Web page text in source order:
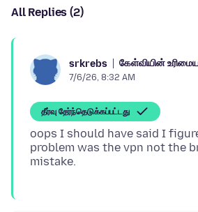
All Replies (2)
srkrebs கேள்வியின்
7/6/26, 8:32 AM
தீர்வு தேர்ந்தெடுக்கப்பட்டது
oops I should have said I
problem was the vpn not the